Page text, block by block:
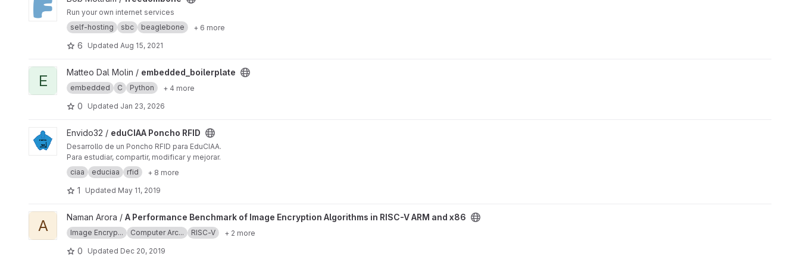
Run your own internet services
self-hosting
sbc beaglebone + 6 more
6 Updated Aug 15, 2021
View embedded_boilerplate project
E Matteo Dal Molin / embedded_boilerplate
embedded C Python + 4 more
0 Updated Jan 23, 2026
View eduCIAA Poncho RFID project
Envido32 / eduCIAA Poncho RFID
Desarrollo de un Poncho RFID para EduCIAA.
Para estudiar, compartir, modificar y mejorar.
ciaa
educiaa rfid + 8 more
1 Updated May 11, 2019
View A Performance Benchmark of Image Encryption Algorithms in RISC-V ARM and x86 project
A Naman Arora / A Performance Benchmark of Image Encryption Algorithms in RISC-V ARM and x86
Image Encryp... Computer Arc... RISC-V + 2 more
0 Updated Dec 20, 2019